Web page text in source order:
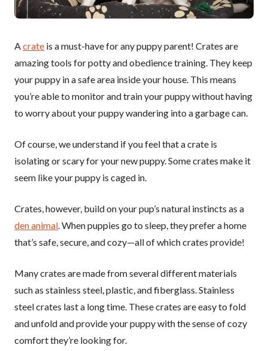
Acrate is a must-have for any puppy parent! Crates are
amazing tools for potty and obedience training. They keep
your puppy in a safe area inside your house. This means
you’re able to monitor and train your puppy without having
to worry about your puppy wandering into a garbage can.
Of course, we understand if you feel that a crate is
isolating or scary for your new puppy. Some crates make it
seem like your puppy is caged in.
Crates, however, build on your pup’s natural instincts as a
den animal. When puppies go to sleep, they prefer a home
that’s safe, secure, and cozy—all of which crates provide!
Many crates are made from several different materials
such as stainless steel, plastic, and fiberglass. Stainless
steel crates last a long time. These crates are easy to fold
and unfold and provide your puppy with the sense of cozy
comfort they’re looking for.